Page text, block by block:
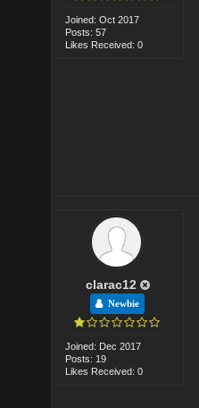
Joined: Oct 2017
Posts: 57
Likes Received: 0
clarac12
Newbie
Joined: Dec 2017
Posts: 19
Likes Received: 0